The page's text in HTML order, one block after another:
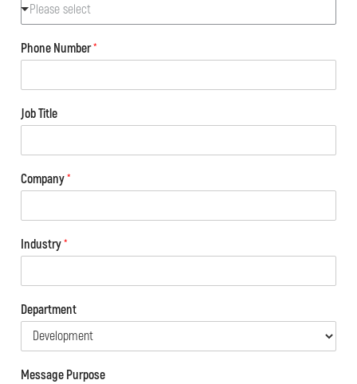
Please select
Phone Number*
Job Title
Company*
Industry*
Department
Message Purpose